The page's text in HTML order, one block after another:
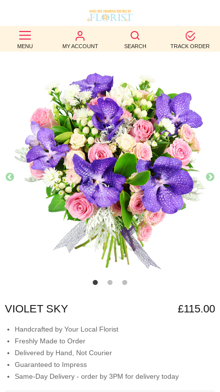
MENU MY ACCOUNT SEARCH TRACK ORDER
BEST
SELLERS
OCCASION
WEDDINGS
FUNERAL
AUTUMN
CONTACT
VIOLET SKY £115.00
Handcrafted by Your Local Florist
Freshly Made to Order
Delivered by Hand, Not Courier
Guaranteed to Impress
Same-Day Delivery - order by 3PM for delivery today